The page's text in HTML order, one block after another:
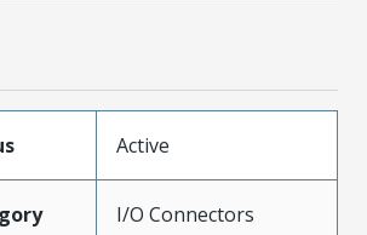
Active
I/O Connectors